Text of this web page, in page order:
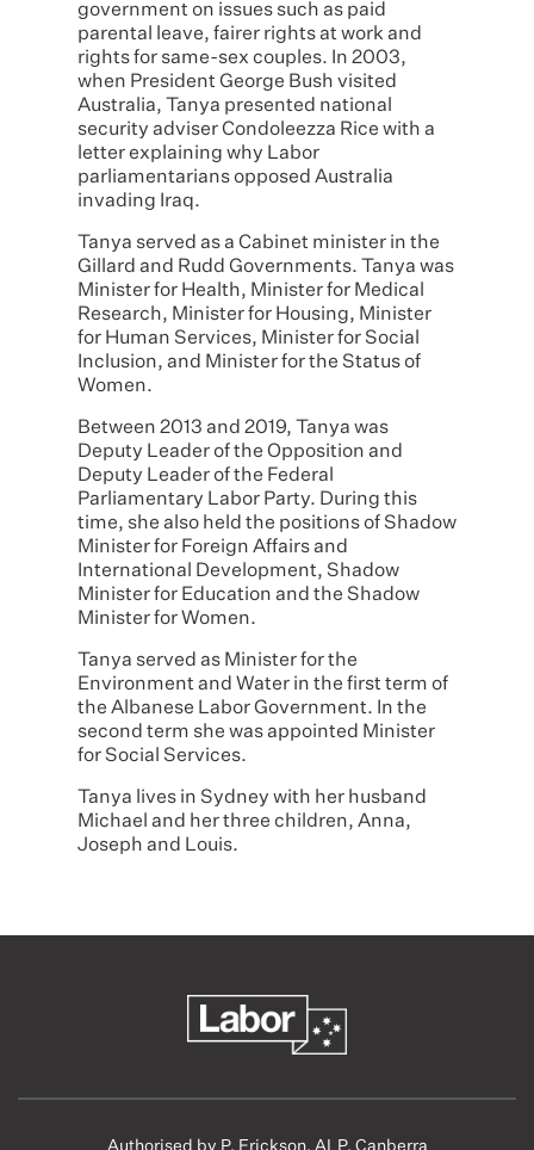
government on issues such as paid
parental leave, fairer rights at work and
rights for same-sex couples. In 2003,
when President George Bush visited
Australia, Tanya presented national
security adviser Condoleezza Rice with a
letter explaining why Labor
parliamentarians opposed Australia
invading Iraq.
Tanya served as a Cabinet minister in the
Gillard and Rudd Governments. Tanya was
Minister for Health, Minister for Medical
Research, Minister for Housing, Minister
for Human Services, Minister for Social
Inclusion, and Minister for the Status of
Women.
Between 2013 and 2019, Tanya was
Deputy Leader of the Opposition and
Deputy Leader of the Federal
Parliamentary Labor Party. During this
time, she also held the positions of Shadow
Minister for Foreign Affairs and
International Development, Shadow
Minister for Education and the Shadow
Minister for Women.
Tanya served as Minister for the
Environment and Water in the first term of
the Albanese Labor Government. In the
second term she was appointed Minister
for Social Services.
Tanya lives in Sydney with her husband
Michael and her three children, Anna,
Joseph and Louis.
Authorised by P. Erickson, ALP, Canberra